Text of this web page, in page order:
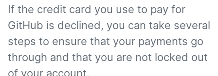
If the credit card you use to pay for
GitHub is declined, you can take several
steps to ensure that your payments go
through and that you are not locked out
of your account.